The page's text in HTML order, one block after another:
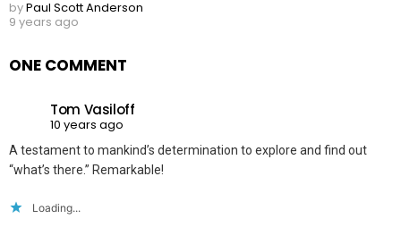
byPaul Scott Anderson
9 years ago
ONE COMMENT
Tom Vasiloff
10 years ago
A testament to mankind’s determination to explore and find out
“what’s there.” Remarkable!
Loading...